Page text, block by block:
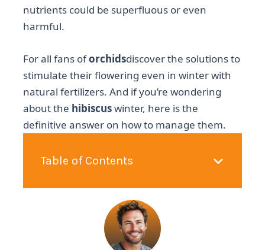
nutrients could be superfluous or even
harmful.
For all fans oforchidsdiscover the solutions to
stimulate their flowering even in winter with
natural fertilizers. And if you’re wondering
about the hibiscuswinter, here is the
definitive answer on how to manage them.
Table of Contents